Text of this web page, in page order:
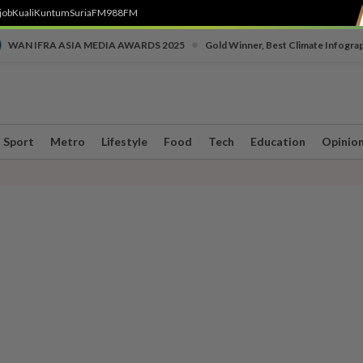
KualiKuntumSuriaFM988FM
WAN IFRA ASIA MEDIA AWARDS 2025 Gold Winner, Best Climate
Sport Metro Lifestyle Food Tech Education Opinion